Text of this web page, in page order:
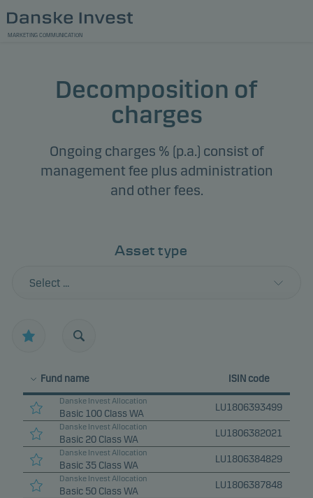
MARKETING COMMUNICATION
Decomposition of
charges
Ongoing charges % (p.a.) consist of
management fee plus administration
and other fees.
Asset type
Select ...
Fund name ISIN code
Danske Invest Allocation
Basic 100 Class WA
LU1806393499
Danske Invest Allocation
Basic 20 Class WA
LU1806382021
Danske Invest Allocation
Basic 35 Class WA
LU1806384829
Danske Invest Allocation
Basic 50 Class WA
LU1806387848